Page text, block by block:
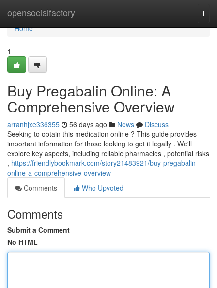
opensocialfactory
Home
Home
1
Buy Pregabalin Online: A
Comprehensive Overview
arranhjxe336355 56 days ago News
Discuss
Seeking to obtain this medication online ? This guide provides
important information for those looking to get it legally . We'll
explore key aspects, including reliable pharmacies , potential risks
, https://friendlybookmark.com/story21483921/buy-pregabalin-
online-a-comprehensive-overview
Comments
Who Upvoted
Comments
Submit a Comment
No HTML